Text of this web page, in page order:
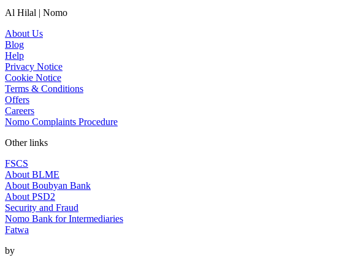
Al Hilal | Nomo
About Us
Blog
Help
Privacy Notice
Cookie Notice
Terms & Conditions
Offers
Careers
Nomo Complaints Procedure
Other links
FSCS
About BLME
About Boubyan Bank
About PSD2
Security and Fraud
Nomo Bank for Intermediaries
Fatwa
by